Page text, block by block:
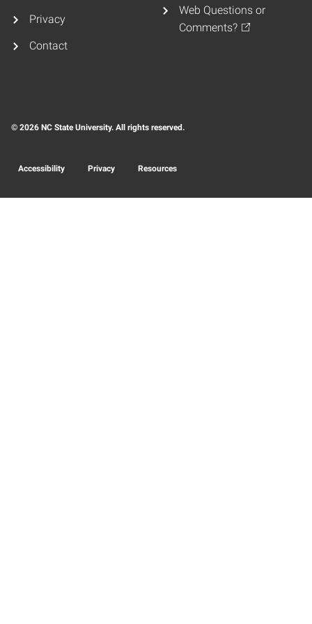
Privacy
Contact
Web Questions or
Comments?
© 2026 NC State University. All rights reserved.
Accessibility Privacy Resources